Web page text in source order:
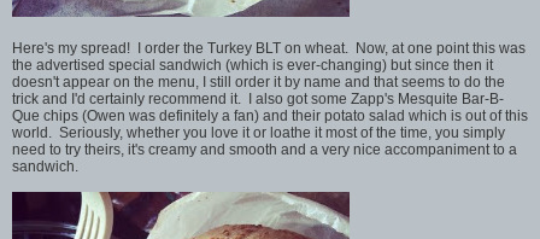
Here's my spread! I order the Turkey BLT on wheat. Now, at one point this was
the advertised special sandwich (which is ever-changing) but since then it
doesn't appear on the menu, I still order it by name and that seems to do the
trick and I'd certainly recommend it. I also got some Zapp's Mesquite Bar-B-
Que chips (Owen was definitely a fan) and their potato salad which is out of this
world. Seriously, whether you love it or loathe it most of the time, you simply
need to try theirs, it's creamy and smooth and a very nice accompaniment to a
sandwich.